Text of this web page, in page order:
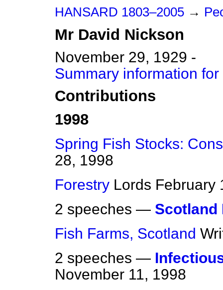
HANSARD 1803–2005 →
Mr David Nickson
November 29, 1929 -
Summary information
Contributions
1998
Spring Fish Stocks:
28, 1998
Forestry Lords February
2 speeches — Scotland
Fish Farms, Scotland
2 speeches —
November 11, 1998